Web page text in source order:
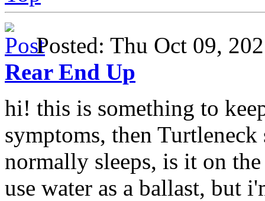
Posted: Thu Oct 09,
Rear End Up
hi! this is something to
symptoms, then
normally sleeps, is it on
use water as a ballast, but